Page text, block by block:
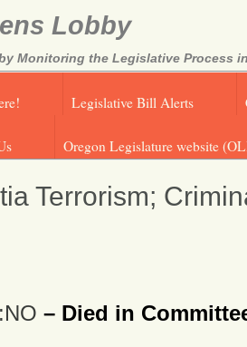
Lobby
Monitoring the Legislative Process
Legislative Bill Alerts
Oregon Legislature website
Terrorism;
– Died in